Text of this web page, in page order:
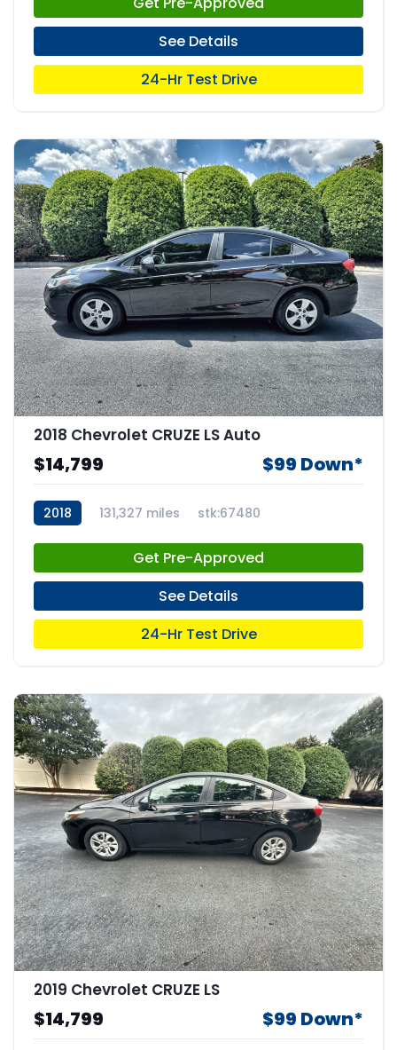
See Details
24-Hr Test Drive
2018 Chevrolet CRUZE LS Auto
$14,799 $99 Down*
2018 131,327 miles stk:67480
Get Pre-Approved
See Details
24-Hr Test Drive
2019 Chevrolet CRUZE LS
$14,799 $99 Down*